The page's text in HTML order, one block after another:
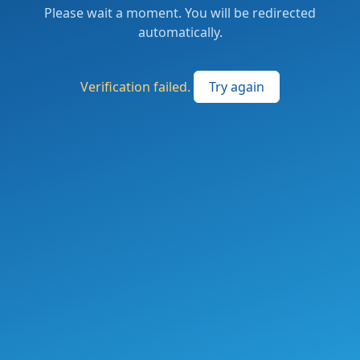
Please wait a moment. You will be redirected
automatically.
Verification failed. Try again